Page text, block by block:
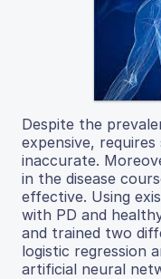
Despite the
expensive,
inaccurate.
in the disease
effective. Using
with PD and
and trained two
logistic regression
artificial neural